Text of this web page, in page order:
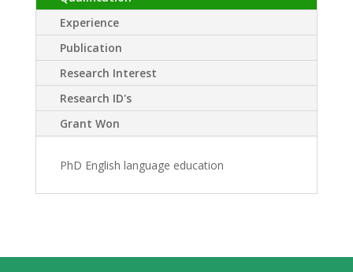
Experience
Publication
Research Interest
Research ID's
Grant Won
PhD English language education